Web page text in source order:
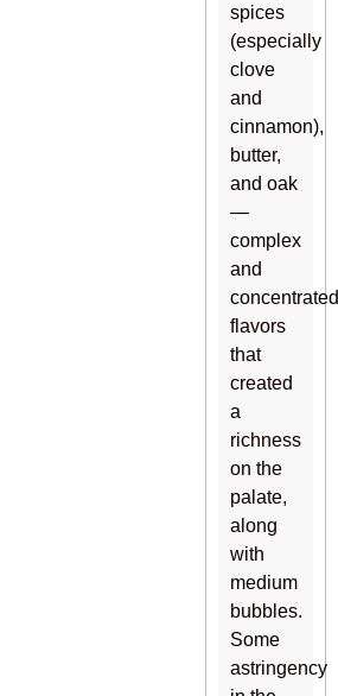
spices
(especially
clove
and
cinnamon),
butter,
and oak
—
complex
and
concentrated
flavors
that
created
a
richness
on the
palate,
along
with
medium
bubbles.
Some
astringency